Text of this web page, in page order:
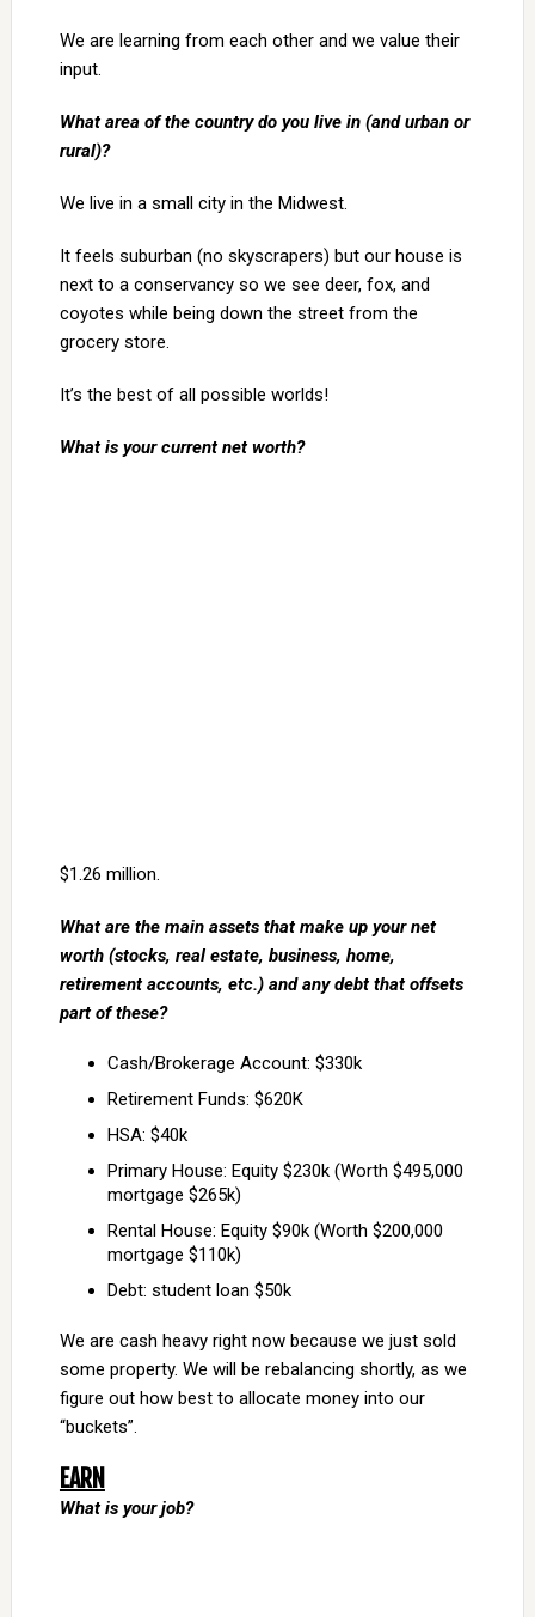
We are learning from each other and we value their
input.
What area of the country do you live in (and urban or
rural)?
We live in a small city in the Midwest.
It feels suburban (no skyscrapers) but our house is
next to a conservancy so we see deer, fox, and
coyotes while being down the street from the
grocery store.
It’s the best of all possible worlds!
What is your current net worth?
$1.26 million.
What are the main assets that make up your net
worth (stocks, real estate, business, home,
retirement accounts, etc.) and any debt that offsets
part of these?
Cash/Brokerage Account: $330k
Retirement Funds: $620K
HSA: $40k
Primary House: Equity $230k (Worth $495,000
mortgage $265k)
Rental House: Equity $90k (Worth $200,000
mortgage $110k)
Debt: student loan $50k
We are cash heavy right now because we just sold
some property. We will be rebalancing shortly, as we
figure out how best to allocate money into our
“buckets”.
EARN
What is your job?